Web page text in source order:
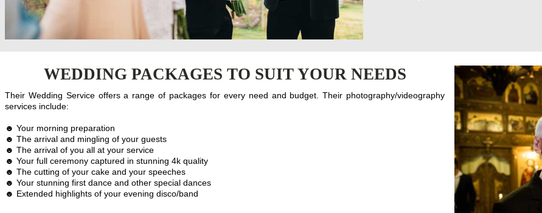
WEDDING PACKAGES TO SUIT YOUR NEEDS
Their Wedding Service offers a range of packages for every need and budget. Their photography/videography
services include:
☻ Your morning preparation
☻ The arrival and mingling of your guests
☻ The arrival of you all at your service
☻ Your full ceremony captured in stunning 4k quality
☻ The cutting of your cake and your speeches
☻ Your stunning first dance and other special dances
☻ Extended highlights of your evening disco/band